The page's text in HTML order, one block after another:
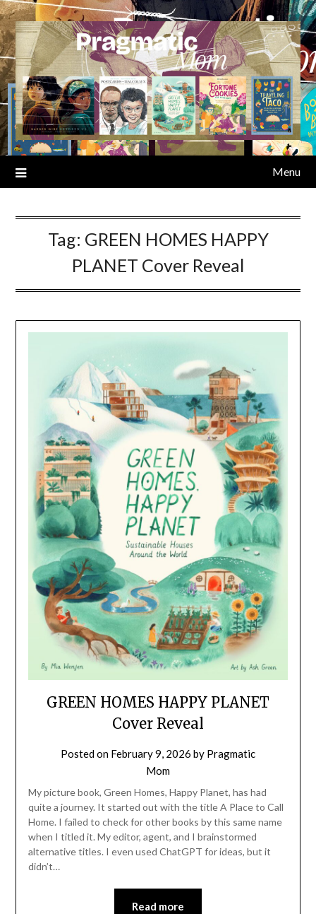
Skip
to
content
Menu
Tag: GREEN HOMES HAPPY
PLANET Cover Reveal
GREEN HOMES HAPPY PLANET
Cover Reveal
Posted on February 9, 2026 by Pragmatic
Mom
My picture book, Green Homes, Happy Planet, has had
quite a journey. It started out with the title A Place to Call
Home. I failed to check for other books by this same name
when I titled it. My editor, agent, and I brainstormed
alternative titles. I even used ChatGPT for ideas, but it
didn’t…
Read more